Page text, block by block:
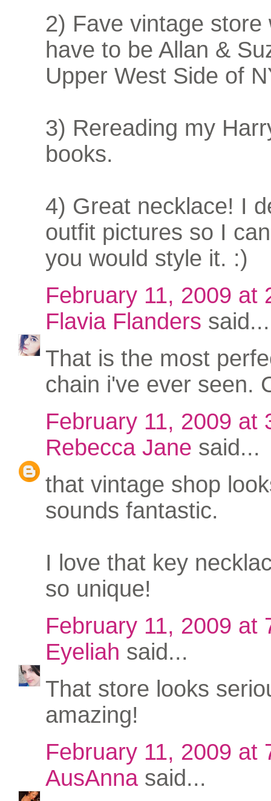
2) Fave vintage store
have to be Allan &
Upper West Side of
3) Rereading my
books.
4) Great necklace! I
outfit pictures so I
you would style it. :)
February 11, 2009 at
Flavia Flanders said...
That is the most
chain i've ever seen.
February 11, 2009 at
Rebecca Jane said...
that vintage shop
sounds fantastic.
I love that key
so unique!
February 11, 2009 at
Eyeliah said...
That store looks
amazing!
February 11, 2009 at
AusAnnasaid...